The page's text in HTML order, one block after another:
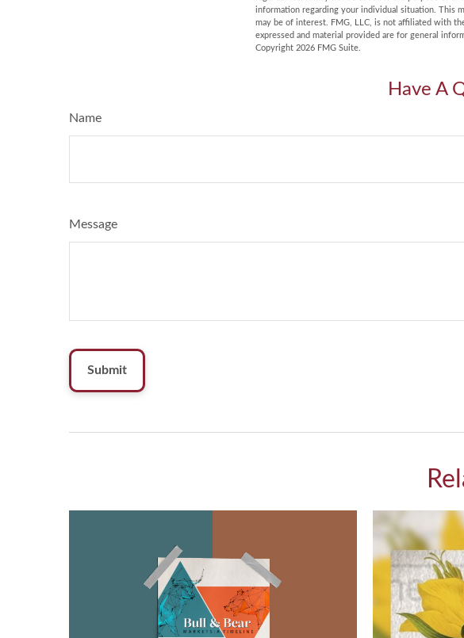
information regarding your individual situation. This
may be of interest. FMG, LLC, is not affiliated with
expressed and material provided are for general
Copyright 2026 FMG Suite.
Have A
Name
Message